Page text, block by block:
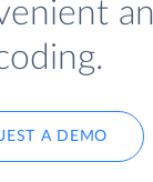
A DEMO